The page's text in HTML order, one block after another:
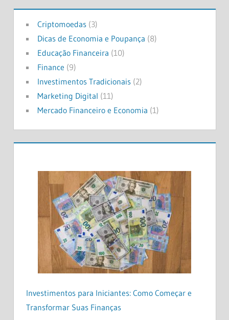
Criptomoedas(3)
Dicas de Economia e Poupança (8)
Educação Financeira (10)
Finance (9)
Investimentos Tradicionais(2)
Marketing Digital (11)
Mercado Financeiro e Economia (1)
Investimentos para Iniciantes: Como Começar e
Transformar Suas Finanças